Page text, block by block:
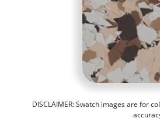
DISCLAIMER: Swatch images are for